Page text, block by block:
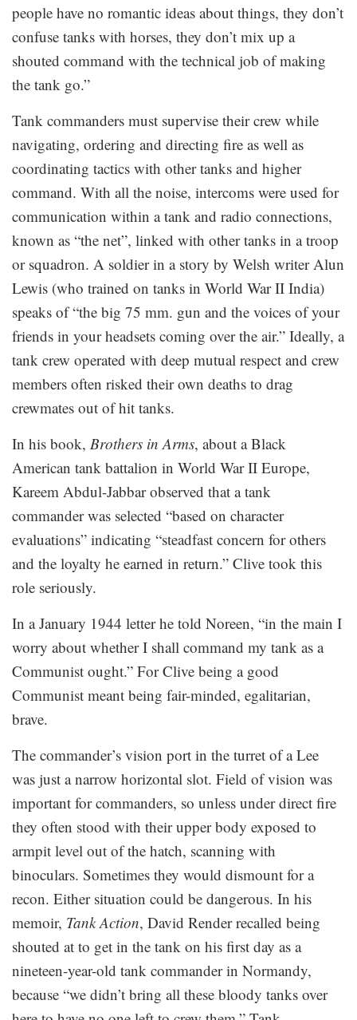
people have no romantic ideas about things, they don’t
confuse tanks with horses, they don’t mix up a
shouted command with the technical job of making
the tank go.”
Tank commanders must supervise their crew while
navigating, ordering and directing fire as well as
coordinating tactics with other tanks and higher
command. With all the noise, intercoms were used for
communication within a tank and radio connections,
known as “the net”, linked with other tanks in a troop
or squadron. A soldier in a story by Welsh writer Alun
Lewis (who trained on tanks in World War II India)
speaks of “the big 75 mm. gun and the voices of your
friends in your headsets coming over the air.” Ideally, a
tank crew operated with deep mutual respect and crew
members often risked their own deaths to drag
crewmates out of hit tanks.
In his book, Brothers in Arms, about a Black
American tank battalion in World War II Europe,
Kareem Abdul-Jabbar observed that a tank
commander was selected “based on character
evaluations” indicating “steadfast concern for others
and the loyalty he earned in return.” Clive took this
role seriously.
In a January 1944 letter he told Noreen, “in the main I
worry about whether I shall command my tank as a
Communist ought.” For Clive being a good
Communist meant being fair-minded, egalitarian,
brave.
The commander’s vision port in the turret of a Lee
was just a narrow horizontal slot. Field of vision was
important for commanders, so unless under direct fire
they often stood with their upper body exposed to
armpit level out of the hatch, scanning with
binoculars. Sometimes they would dismount for a
recon. Either situation could be dangerous. In his
memoir, Tank Action, David Render recalled being
shouted at to get in the tank on his first day as a
nineteen-year-old tank commander in Normandy,
because “we didn’t bring all these bloody tanks over